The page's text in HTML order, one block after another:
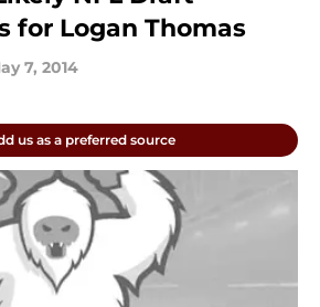
for Logan Thomas
7, 2014
us as a preferred source